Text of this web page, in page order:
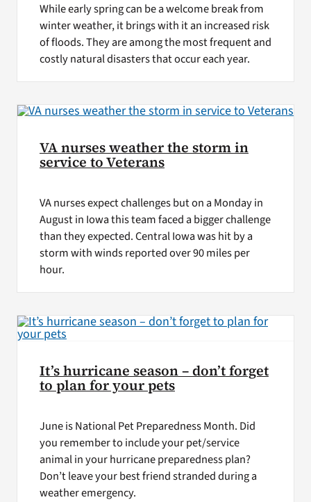
While early spring can be a welcome break from
winter weather, it brings with it an increased risk
of floods. They are among the most frequent and
costly natural disasters that occur each year.
VA nurses weather the storm in
service to Veterans
VA nurses expect challenges but on a Monday in
August in Iowa this team faced a bigger challenge
than they expected. Central Iowa was hit by a
storm with winds reported over 90 miles per
hour.
It’s hurricane season – don’t forget
to plan for your pets
June is National Pet Preparedness Month. Did
you remember to include your pet/service
animal in your hurricane preparedness plan?
Don’t leave your best friend stranded during a
weather emergency.